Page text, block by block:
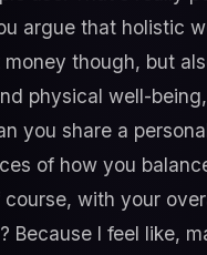
argue that holistic
though, but
physical well-
you share a
of how you
course, with your
Because I feel like,